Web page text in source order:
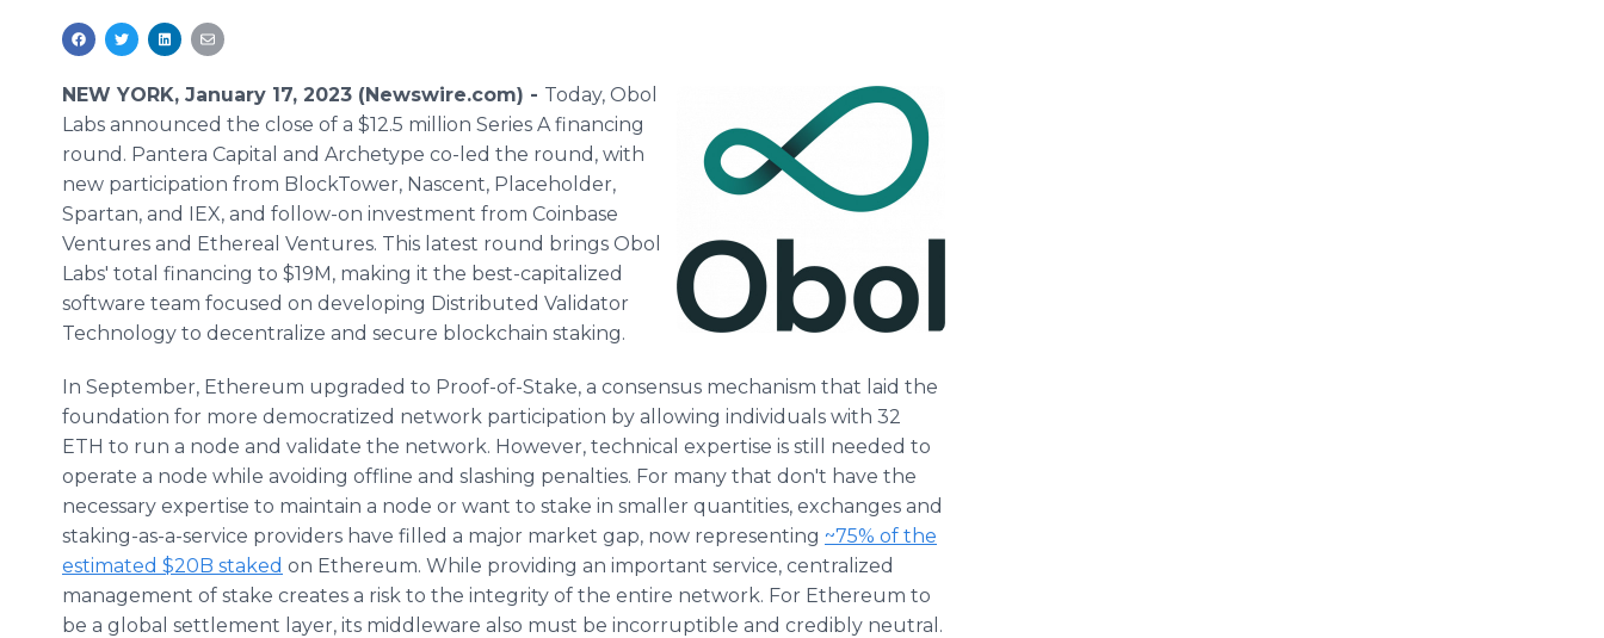
NEW YORK, January 17, 2023 (Newswire.com) - Today, Obol
Labs announced the close of a $12.5 million Series A financing
round. Pantera Capital and Archetype co-led the round, with
new participation from BlockTower, Nascent, Placeholder,
Spartan, and IEX, and follow-on investment from Coinbase
Ventures and Ethereal Ventures. This latest round brings Obol
Labs' total financing to $19M, making it the best-capitalized
software team focused on developing Distributed Validator
Technology to decentralize and secure blockchain staking.
In September, Ethereum upgraded to Proof-of-Stake, a consensus mechanism that laid the
foundation for more democratized network participation by allowing individuals with 32
ETH to run a node and validate the network. However, technical expertise is still needed to
operate a node while avoiding offline and slashing penalties. For many that don't have the
necessary expertise to maintain a node or want to stake in smaller quantities, exchanges and
staking-as-a-service providers have filled a major market gap, now representing ~75% of the
estimated $20B staked on Ethereum. While providing an important service, centralized
management of stake creates a risk to the integrity of the entire network. For Ethereum to
be a global settlement layer, its middleware also must be incorruptible and credibly neutral.